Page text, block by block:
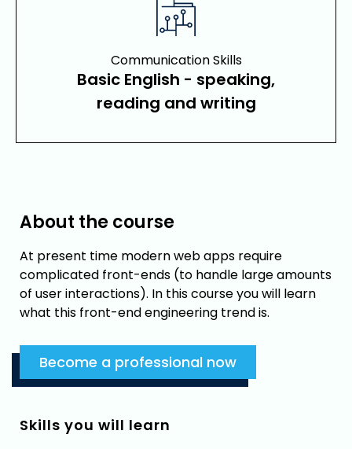
Communication Skills
Basic English - speaking,
reading and writing
About the course
At present time modern web apps require
complicated front-ends (to handle large amounts
of user interactions). In this course you will learn
what this front-end engineering trend is.
Become a professional now
Skills you will learn